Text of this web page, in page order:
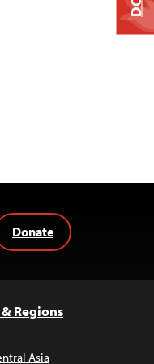
Donate
Regions
Asia